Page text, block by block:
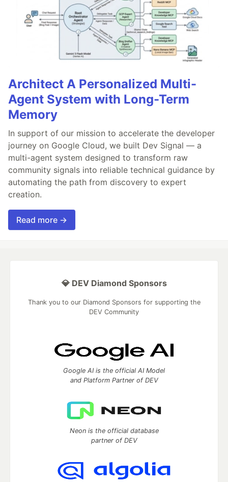
Architect A Personalized Multi-
Agent System with Long-Term
Memory
In support of our mission to accelerate the developer
journey on Google Cloud, we built Dev Signal — a
multi-agent system designed to transform raw
community signals into reliable technical guidance by
automating the path from discovery to expert
creation.
Read more →
💎 DEV Diamond Sponsors
Thank you to our Diamond Sponsors for supporting the
DEV Community
Google AI is the official AI Model
and Platform Partner of DEV
Neon is the official database
partner of DEV